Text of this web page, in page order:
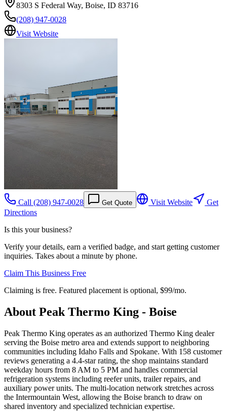
8303 S Federal Way, Boise, ID 83716
(208) 947-0028
Visit Website
Call (208) 947-0028 Get Quote Visit Website
Get
Directions
Is this your business?
Verify your details, earn a verified badge, and start getting customer
inquiries. Takes about a minute by phone.
Claim This Business Free
Claiming is free. Featured placement is optional, $99/mo.
About Peak Thermo King - Boise
Peak Thermo King operates as an authorized Thermo King dealer
serving the Boise metro area and extends support to neighboring
communities including Idaho Falls and Spokane. With 158 customer
reviews generating a 4.4-star rating, the shop maintains standard
weekday hours from 8 AM to 5 PM and handles commercial
refrigeration systems including reefer units, trailer repairs, and
auxiliary power units. The multi-location network stretches across
the Intermountain West, allowing the Boise branch to draw on
shared inventory and specialized technician expertise.